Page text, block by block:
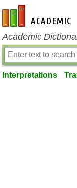
en-academic.com
Academic
Interpretations